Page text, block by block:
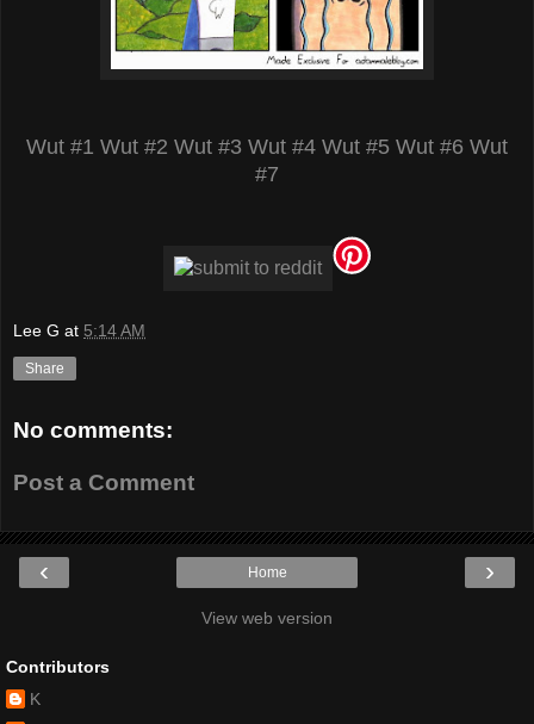
Wut #1 Wut #2 Wut #3 Wut #4 Wut #5 Wut #6 Wut
#7
Lee G at 5:14 AM
Share
No comments:
Post a Comment
‹ ›
Home
View web version
Contributors
K